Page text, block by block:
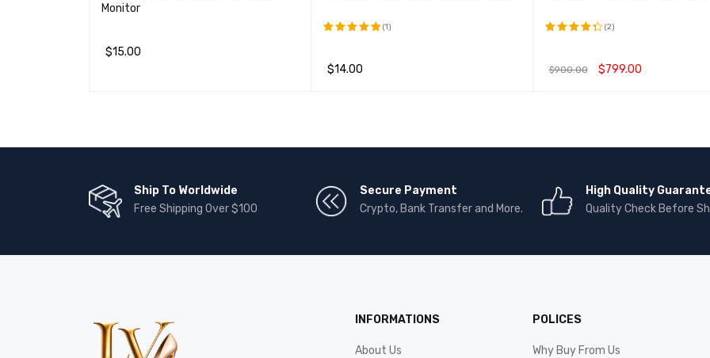
Monitor
$15.00
&sol; 5
(1)
$14.00
&sol; 5
(2)
$900.00 $799.00
Ship To Worldwide
Free Shipping Over $100
Secure Payment
Crypto, Bank Transfer and More.
High Quality
Quality Check Before
INFORMATIONS
About Us
POLICES
Why Buy From Us